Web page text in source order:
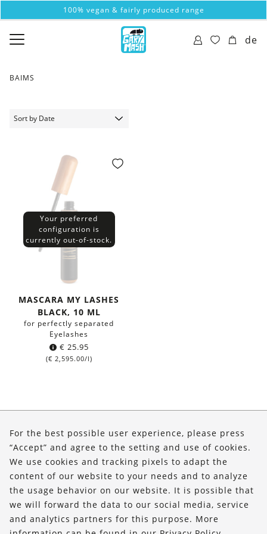
100% vegan & fairly produced range
de
BAIMS
Your preferred
configuration is
currently out-of-stock.
MASCARA MY LASHES
BLACK, 10 ML
for perfectly separated
Eyelashes
€ 25.95
(€ 2,595.00/l)
Shop
Service
FOLLOW US
For the best possible user experience, please press
“Accept” and agree to the setting and use of cookies.
We use cookies and tracking pixels to adapt the
content of our website to your needs and to analyze
the usage behavior on our website. It is possible that
we will forward the data to our social media, service
and analytics partners for this purpose. More